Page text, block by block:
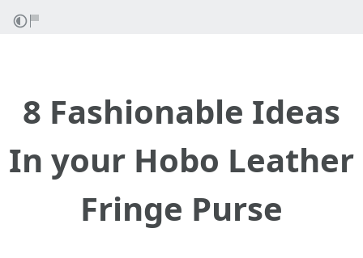
8 Fashionable Ideas
In your Hobo Leather
Fringe Purse